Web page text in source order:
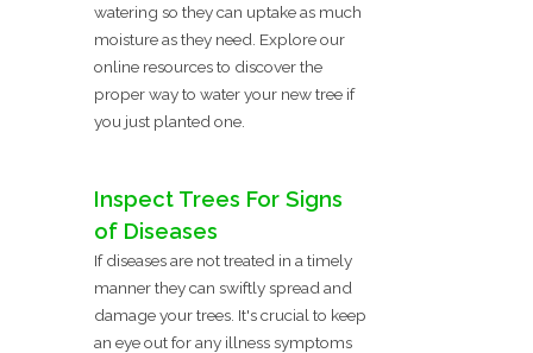
watering so they can uptake as much
moisture as they need. Explore our
online resources to discover the
proper way to water your new tree if
you just planted one.
Inspect Trees For Signs
of Diseases
If diseases are not treated in a timely
manner they can swiftly spread and
damage your trees. It's crucial to keep
an eye out for any illness symptoms